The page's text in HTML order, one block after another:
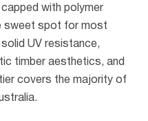
with polymer
sweet spot for most
UV resistance,
timber aesthetics, and
covers the majority of